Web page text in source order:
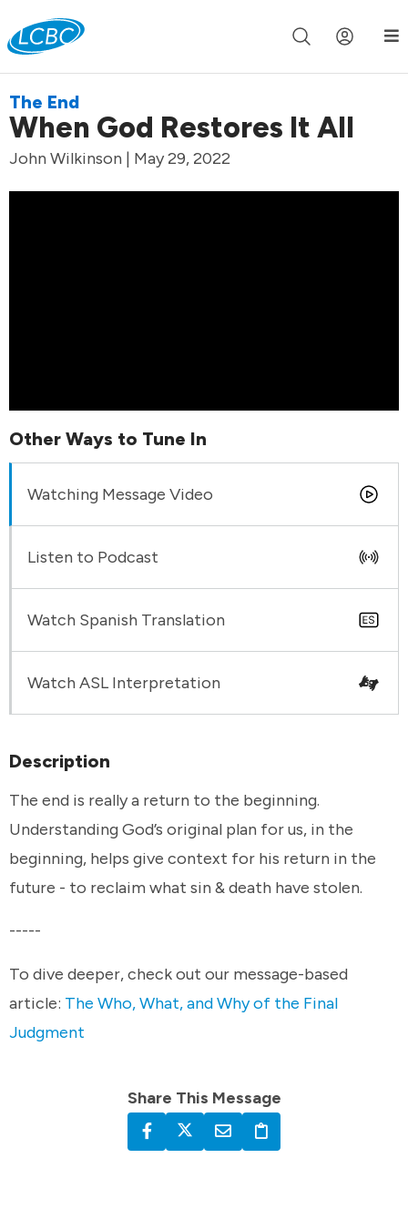
Join us live for Church Online in 60m 00s
The End
When God Restores It All
John Wilkinson | May 29, 2022
Description
The end is really a return to the beginning.
Understanding God’s original plan for us, in the
beginning, helps give context for his return in the
future - to reclaim what sin & death have stolen.
-----
To dive deeper, check out our message-based
article: The Who, What, and Why of the Final
Judgment
Share This Message
Other Ways to Tune In
Watching Message Video
Listen to Podcast
Watch Spanish Translation
Watch ASL Interpretation